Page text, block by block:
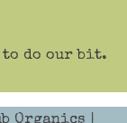
to do our bit.